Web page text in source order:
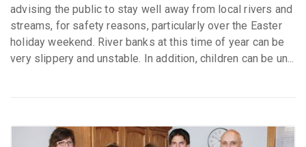
advising the public to stay well away from local rivers and
streams, for safety reasons, particularly over the Easter
holiday weekend. River banks at this time of year can be
very slippery and unstable. In addition, children can be un...